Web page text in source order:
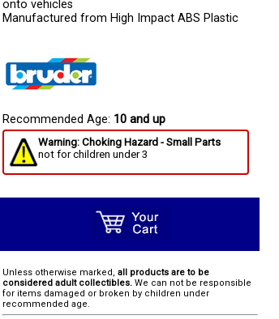
onto vehicles
Manufactured from High Impact ABS Plastic
Recommended Age: 10 and up
Warning: Choking Hazard - Small Parts
not for children under 3
Unless otherwise marked, all products are to be
considered adult collectibles. We can not be responsible
for items damaged or broken by children under
recommended age.